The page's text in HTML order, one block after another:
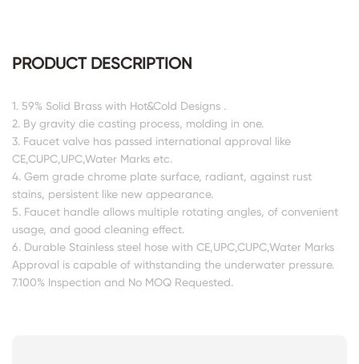
PRODUCT DESCRIPTION
1. 59% Solid Brass with Hot&Cold Designs .
2. By gravity die casting process, molding in one.
3. Faucet valve has passed international approval like
CE,CUPC,UPC,Water Marks etc.
4. Gem grade chrome plate surface, radiant, against rust
stains, persistent like new appearance.
5. Faucet handle allows multiple rotating angles, of convenient
usage, and good cleaning effect.
6. Durable Stainless steel hose with CE,UPC,CUPC,Water Marks
Approval is capable of withstanding the underwater pressure.
7.100% Inspection and No MOQ Requested.